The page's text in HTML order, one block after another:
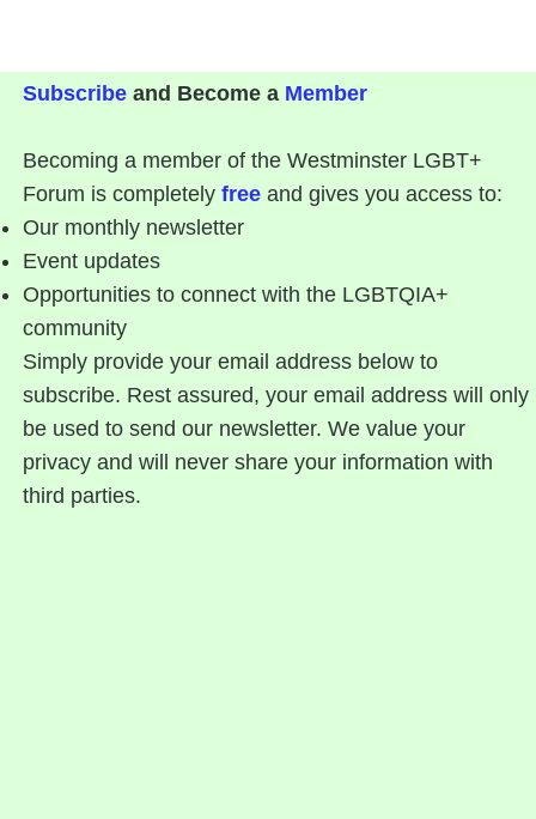
Subscribe and Become a Member
Becoming a member of the Westminster LGBT+
Forum is completelyfree and gives you access to:
Our monthly newsletter
Event updates
Opportunities to connect with the LGBTQIA+
community
Simply provide your email address below to
subscribe. Rest assured, your email address will only
be used to send our newsletter. We value your
privacy and will never share your information with
third parties.